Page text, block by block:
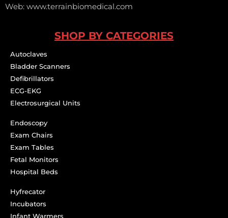
Web: www.terrainbiomedical.com
SHOP BY CATEGORIES
Autoclaves
Bladder Scanners
Defibrillators
ECG-EKG
Electrosurgical Units
Endoscopy
Exam Chairs
Exam Tables
Fetal Monitors
Hospital Beds
Hyfrecator
Incubators
Infant Warmers